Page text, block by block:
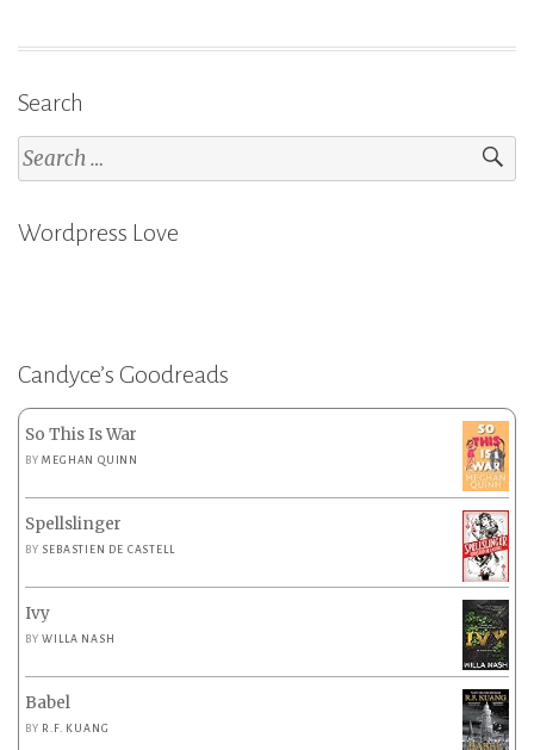
Search
Search
for:
Wordpress Love
Candyce’s Goodreads
So This Is War
BYMEGHAN QUINN
Spellslinger
BY SEBASTIEN DE CASTELL
Ivy
BYWILLA NASH
Babel
BY R.F. KUANG